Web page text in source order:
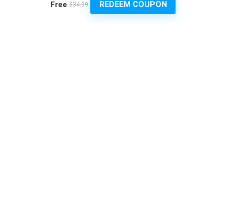
Free $34.99 REDEEM COUPON